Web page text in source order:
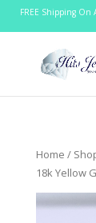
FREE Shipping
Home /
18k Yellow